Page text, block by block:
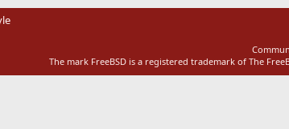
The mark FreeBSD is a registered trademark of The